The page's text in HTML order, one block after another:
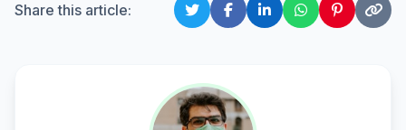
Share this article: